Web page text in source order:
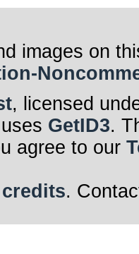
images on
, licensed
GetID3.
agree to our
.